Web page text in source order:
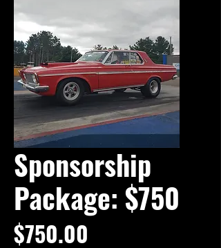
Sponsorship
Package: $750
$750.00